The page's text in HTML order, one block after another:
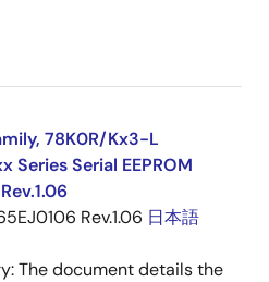
78K0R/Kx3-L
Series Serial EEPROM
Rev.1.06 日本語
The document details the